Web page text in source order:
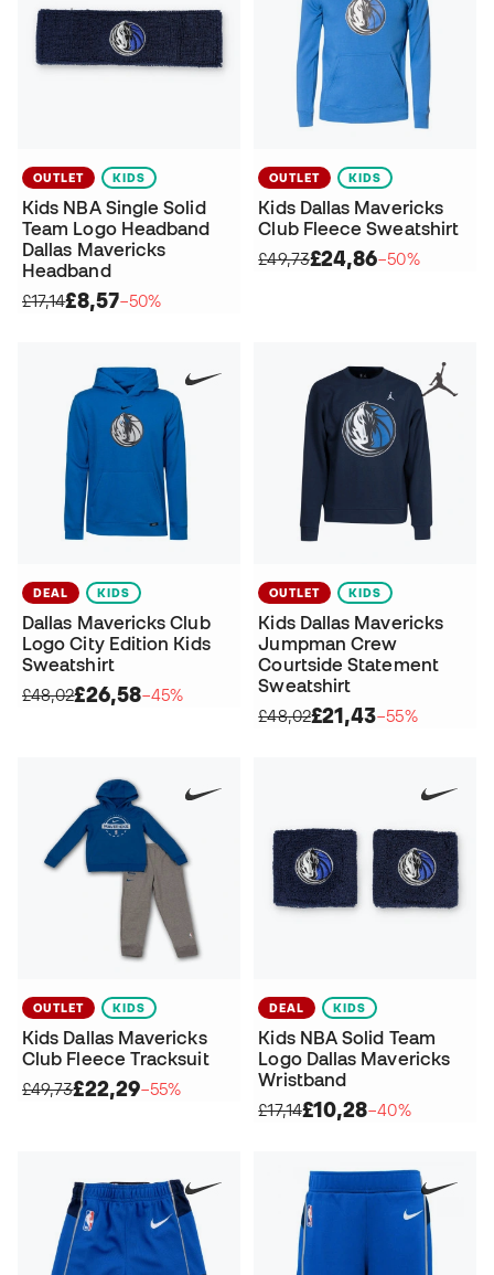
OUTLET KIDS
Kids NBA Single Solid
Team Logo Headband
Dallas Mavericks
Headband
£17,14£8,57−50%
OUTLET KIDS
Kids Dallas Mavericks
Club Fleece Sweatshirt
£49,73£24,86−50%
DEAL KIDS
Dallas Mavericks Club
Logo City Edition Kids
Sweatshirt
£48,02£26,58−45%
OUTLET KIDS
Kids Dallas Mavericks
Jumpman Crew
Courtside Statement
Sweatshirt
£48,02£21,43−55%
OUTLET KIDS
Kids Dallas Mavericks
Club Fleece Tracksuit
£49,73£22,29−55%
DEAL KIDS
Kids NBA Solid Team
Logo Dallas Mavericks
Wristband
£17,14£10,28−40%